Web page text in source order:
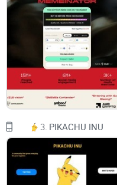
supercomputing system
problems:
1. The fusion of the
2. Metaverse's digital
3. Metaverse Asset Proof
4. Safe exchange of
5. The rapid
world can quickly
3. PIKACHU INU